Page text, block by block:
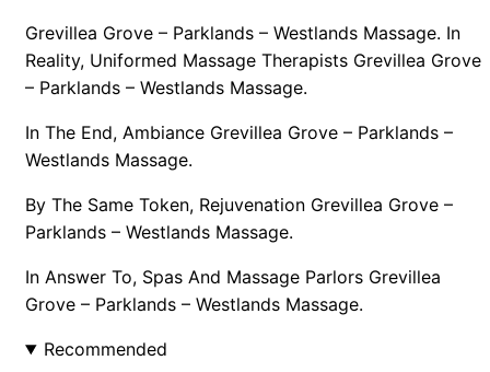
Grevillea Grove – Parklands – Westlands Massage. In
Reality, Uniformed Massage Therapists Grevillea Grove
– Parklands – Westlands Massage.
In The End, Ambiance Grevillea Grove – Parklands –
Westlands Massage.
By The Same Token, Rejuvenation Grevillea Grove –
Parklands – Westlands Massage.
In Answer To, Spas And Massage Parlors Grevillea
Grove – Parklands – Westlands Massage.
Recommended